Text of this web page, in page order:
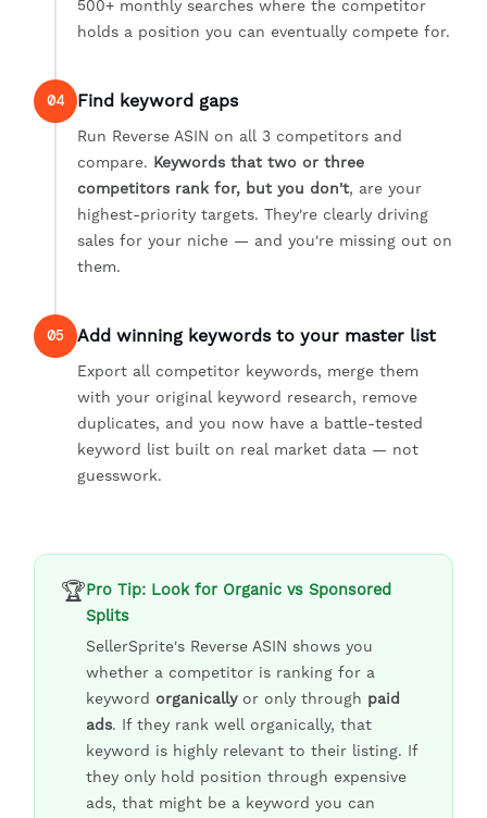
500+ monthly searches where the competitor
holds a position you can eventually compete for.
04 Find keyword gaps
Run Reverse ASIN on all 3 competitors and
compare. Keywords that two or three
competitors rank for, but you don't, are your
highest-priority targets. They're clearly driving
sales for your niche — and you're missing out on
them.
05 Add winning keywords to your master list
Export all competitor keywords, merge them
with your original keyword research, remove
duplicates, and you now have a battle-tested
keyword list built on real market data — not
guesswork.
🏆Pro Tip: Look for Organic vs Sponsored
Splits
SellerSprite's Reverse ASIN shows you
whether a competitor is ranking for a
keyword organicallyor only through paid
ads. If they rank well organically, that
keyword is highly relevant to their listing. If
they only hold position through expensive
ads, that might be a keyword you can